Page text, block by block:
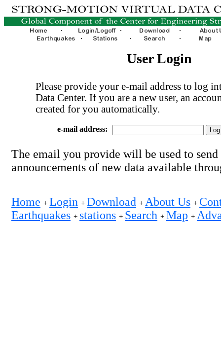
User Login
Please provide your e-mail address to log
Data Center. If you are a new user, an
created for you automatically.
e-mail address:
The email you provide will be used to send
announcements of new data available
Home + Login + Download + About Us +
Earthquakes + stations + Search + Map +